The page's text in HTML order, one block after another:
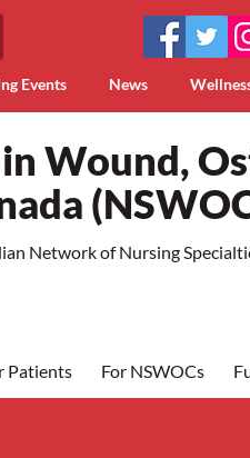
Events News
Wound,
Network of Nursing
Patients For NSWOCs